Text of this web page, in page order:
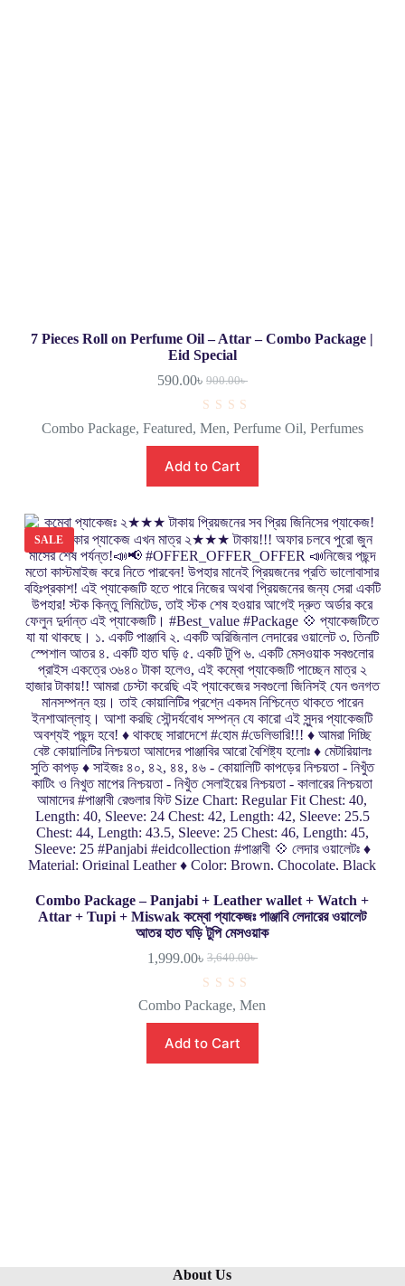
7 Pieces Roll on Perfume Oil – Attar – Combo Package |
Eid Special
900.00৳
590.00৳
a
t
d
t
o
f
5
Combo Package, Featured, Men, Perfume Oil, Perfumes
Add to Cart
SALE
Combo Package – Panjabi + Leather wallet + Watch +
Attar + Tupi + Miswak কম্বো প্যাকেজঃ পাঞ্জাবি লেদারের ওয়ালেট
আতর হাত ঘড়ি টুপি মেসওয়াক
3,640.00৳
1,999.00৳
a
t
d
Combo Package,Men
Add to Cart
About Us